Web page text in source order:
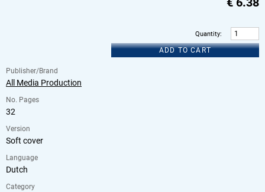
Quantity:
ADD TO CART
Publisher/Brand
All Media Production
No. Pages
32
Version
Soft cover
Language
Dutch
Category